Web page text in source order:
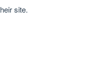
site.